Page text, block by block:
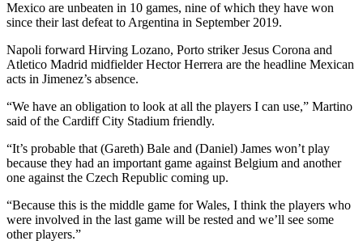
Mexico are unbeaten in 10 games, nine of which they have won
since their last defeat to Argentina in September 2019.
Napoli forward Hirving Lozano, Porto striker Jesus Corona and
Atletico Madrid midfielder Hector Herrera are the headline Mexican
acts in Jimenez’s absence.
“We have an obligation to look at all the players I can use,” Martino
said of the Cardiff City Stadium friendly.
“It’s probable that (Gareth) Bale and (Daniel) James won’t play
because they had an important game against Belgium and another
one against the Czech Republic coming up.
“Because this is the middle game for Wales, I think the players who
were involved in the last game will be rested and we’ll see some
other players.”